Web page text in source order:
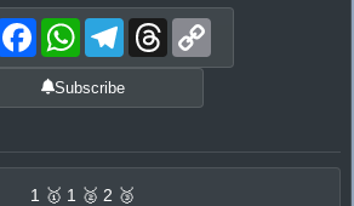
FacebookWhatsAppTelegramThreads
Subscribe
1 🥇 1 🥈 2 🥉